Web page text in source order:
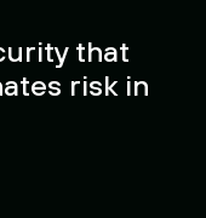
that
risk in